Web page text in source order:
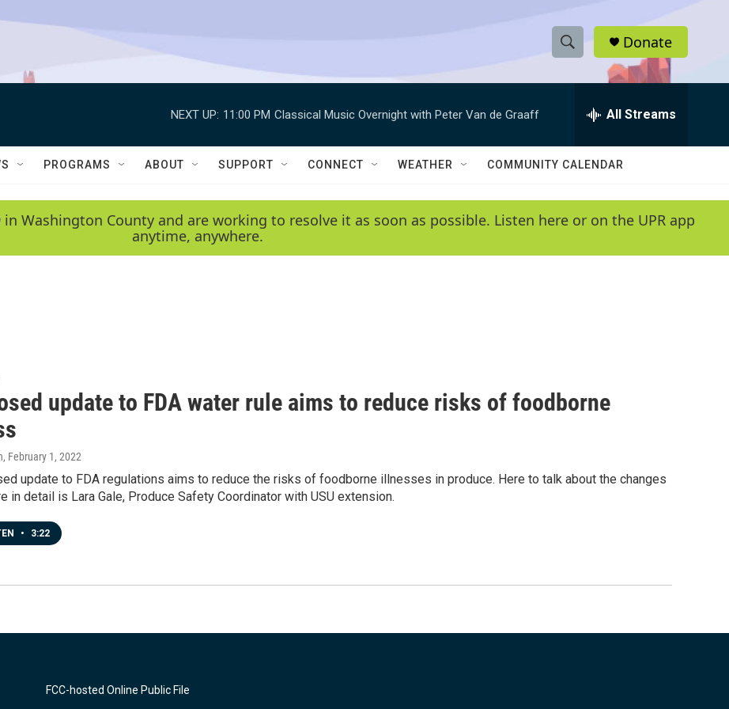
S
h
w
e
e
h
Q
y
Donate
NEXT UP: 11:00 PM Classical Music Overnight with Peter Van de Graaff All Streams
PROGRAMS ABOUT SUPPORT CONNECT WEATHER COMMUNITY CALENDAR
Washington County and are working to resolve it as soon as possible. Listen here or on the UPR app
anytime, anywhere.
update to FDA water rule aims to reduce risks of foodborne
, February 1, 2022
update to FDA regulations aims to reduce the risks of foodborne illnesses in produce. Here to talk about the changes
in detail is Lara Gale, Produce Safety Coordinator with USU extension.
• 3:22
FCC-hosted Online Public File